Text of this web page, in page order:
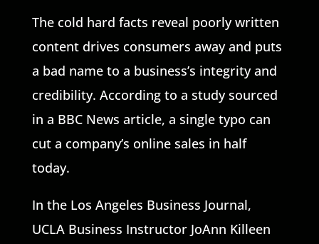
The cold hard facts reveal poorly written
content drives consumers away and puts
a bad name to a business’s integrity and
credibility. According to a study sourced
in a BBC News article, a single typo can
cut a company’s online sales in half
today.
In the Los Angeles Business Journal,
UCLA Business Instructor JoAnn Killeen